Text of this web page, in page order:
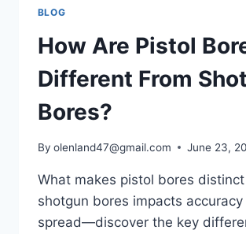
BLOG
How Are Pistol
Different From
Bores?
By olenland47@gmail.com June 23,
What makes pistol bores
shotgun bores impacts accuracy
spread—discover the key